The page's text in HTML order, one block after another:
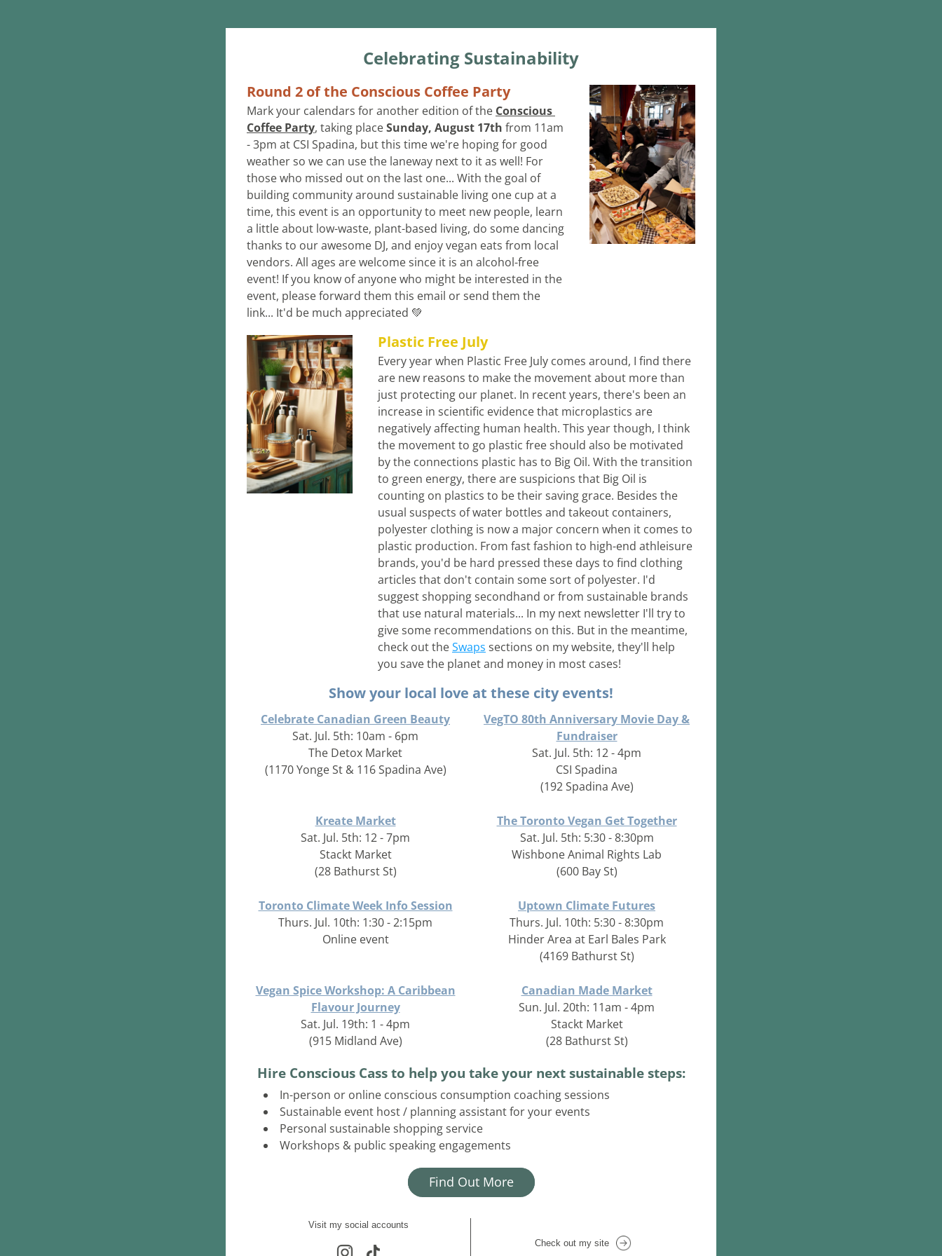
Celebrating Sustainability
Round 2 of the Conscious Coffee Party
Mark your calendars for another edition of the Conscious
Coffee Party, taking place Sunday, August 17th from 11am
- 3pm at CSI Spadina, but this time we're hoping for good
weather so we can use the laneway next to it as well! For
those who missed out on the last one... With the goal of
building community around sustainable living one cup at a
time, this event is an opportunity to meet new people, learn
a little about low-waste, plant-based living, do some dancing
thanks to our awesome DJ, and enjoy vegan eats from local
vendors. All ages are welcome since it is an alcohol-free
event! If you know of anyone who might be interested in the
event, please forward them this email or send them the
link... It'd be much appreciated 💚
Plastic Free July
Every year when Plastic Free July comes around, I find there
are new reasons to make the movement about more than
just protecting our planet. In recent years, there's been an
increase in scientific evidence that microplastics are
negatively affecting human health. This year though, I think
the movement to go plastic free should also be motivated
by the connections plastic has to Big Oil. With the transition
to green energy, there are suspicions that Big Oil is
counting on plastics to be their saving grace. Besides the
usual suspects of water bottles and takeout containers,
polyester clothing is now a major concern when it comes to
plastic production. From fast fashion to high-end athleisure
brands, you'd be hard pressed these days to find clothing
articles that don't contain some sort of polyester. I'd
suggest shopping secondhand or from sustainable brands
that use natural materials... In my next newsletter I'll try to
give some recommendations on this. But in the meantime,
check out the Swaps sections on my website, they'll help
you save the planet and money in most cases!
Show your local love at these city events!
Celebrate Canadian Green Beauty
Sat. Jul. 5th: 10am - 6pm
The Detox Market
(1170 Yonge St & 116 Spadina Ave)
Kreate Market
Sat. Jul. 5th: 12 - 7pm
Stackt Market
(28 Bathurst St)
Toronto Climate Week Info Session
Thurs. Jul. 10th: 1:30 - 2:15pm
Online event
Vegan Spice Workshop: A Caribbean
Flavour Journey
Sat. Jul. 19th: 1 - 4pm
(915 Midland Ave)
VegTO 80th Anniversary Movie Day &
Fundraiser
Sat. Jul. 5th: 12 - 4pm
CSI Spadina
(192 Spadina Ave)
The Toronto Vegan Get Together
Sat. Jul. 5th: 5:30 - 8:30pm
Wishbone Animal Rights Lab
(600 Bay St)
Uptown Climate Futures
Thurs. Jul. 10th: 5:30 - 8:30pm
Hinder Area at Earl Bales Park
(4169 Bathurst St)
Canadian Made Market
Sun. Jul. 20th: 11am - 4pm
Stackt Market
(28 Bathurst St)
Hire Conscious Cass to help you take your next sustainable steps:
In-person or online conscious consumption coaching sessions
Sustainable event host / planning assistant for your events
Personal sustainable shopping service
Workshops & public speaking engagements
Find Out More
Visit my social accounts
Check out my site